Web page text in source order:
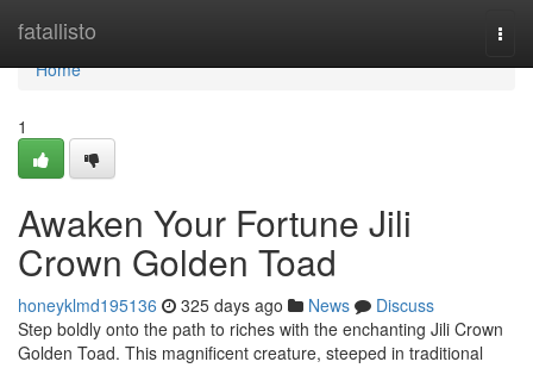
fatallisto
Home
Home
1
Awaken Your Fortune Jili
Crown Golden Toad
honeyklmd195136 325 days ago News
Discuss
Step boldly onto the path to riches with the enchanting Jili Crown
Golden Toad. This magnificent creature, steeped in traditional